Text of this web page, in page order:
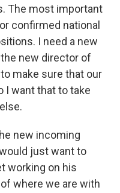
The most important
confirmed national
I need a new
new director of
make sure that our
I want that to take
new incoming
just want to
working on his
where we are with